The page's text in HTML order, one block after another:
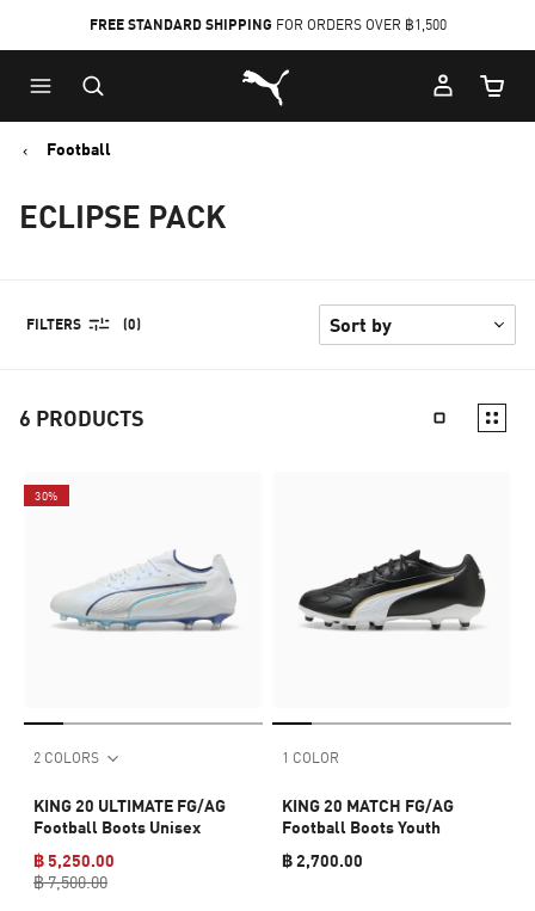
to
Main
content
to
Footer
Content
FREE STANDARD SHIPPING FOR ORDERS OVER ฿1,500
Puma Home
Cart
Football
ECLIPSE PACK
FILTERS (0)
6 PRODUCTS
30%
2 COLORS
KING 20 ULTIMATE FG/AG
Football Boots Unisex
฿ 5,250.00
฿ 7,500.00
1 COLOR
KING 20 MATCH FG/AG
Football Boots Youth
฿ 2,700.00